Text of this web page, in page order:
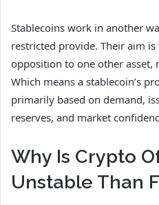
Stablecoins work in another
restricted provide. Their aim
opposition to one other asset,
Which means a stablecoin’s
primarily based on demand,
reserves, and market
Why Is Crypto
Unstable Than